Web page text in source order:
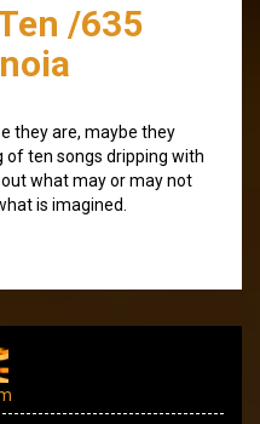
/635
they are, maybe they
of ten songs dripping with
what may or may not
is imagined.